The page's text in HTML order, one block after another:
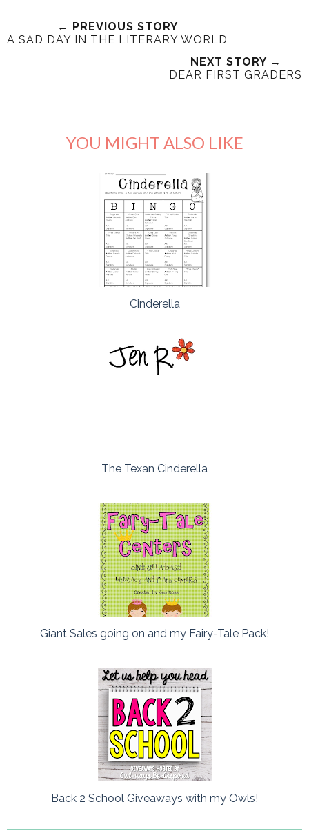
← PREVIOUS STORY
A SAD DAY IN THE LITERARY WORLD
NEXT STORY →
DEAR FIRST GRADERS
YOU MIGHT ALSO LIKE
Cinderella
The Texan Cinderella
Giant Sales going on and my Fairy-Tale Pack!
Back 2 School Giveaways with my Owls!